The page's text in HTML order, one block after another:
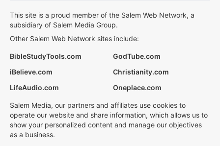
This site is a proud member of the Salem Web Network, a
subsidiary of Salem Media Group.
Other Salem Web Network sites include:
BibleStudyTools.com
GodTube.com
iBelieve.com
Christianity.com
LifeAudio.com
Oneplace.com
Salem Media, our partners and affiliates use cookies to
operate our website and share information, which allows us to
show your personalized content and manage our objectives
as a business.